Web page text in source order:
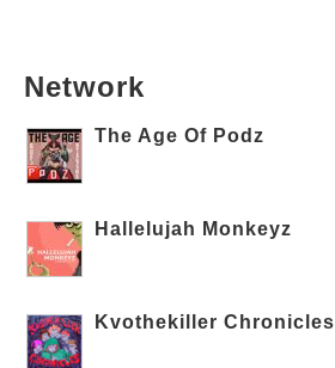
Network
The Age Of Podz
Hallelujah Monkeyz
Kvothekiller Chronicles